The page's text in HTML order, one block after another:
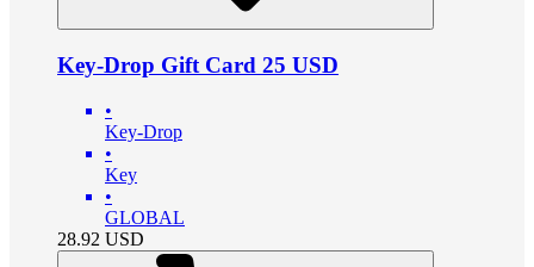
Key-Drop Gift Card 25 USD
•
Key-Drop
•
Key
•
GLOBAL
28.92 USD